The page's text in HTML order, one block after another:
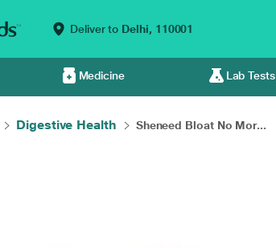
Deliver to Delhi, 110001
Medicine Lab Tests
Digestive Health Sheneed Bloat No Mor...